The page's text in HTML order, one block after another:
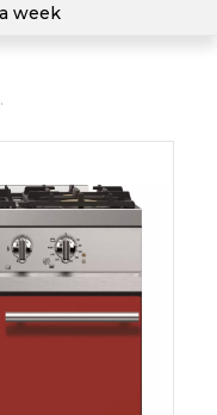
week